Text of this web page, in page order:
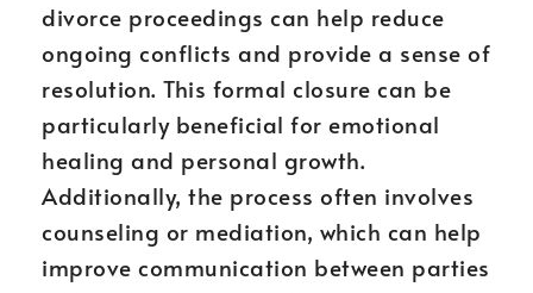
divorce proceedings can help reduce
ongoing conflicts and provide a sense of
resolution. This formal closure can be
particularly beneficial for emotional
healing and personal growth.
Additionally, the process often involves
counseling or mediation, which can help
improve communication between parties